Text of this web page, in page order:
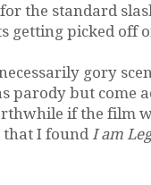
the standard
getting picked off
gory
parody but come
if the film
that I found I am